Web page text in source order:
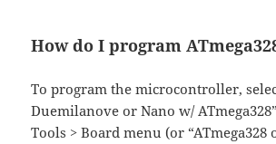
How do I program
To program the microcontroller,
Duemilanove or Nano w/
Tools > Board menu (or “ATmega328